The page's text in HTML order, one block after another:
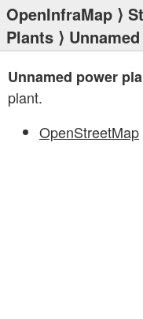
OpenInfraMap ⟩
Plants ⟩
Unnamed power
plant.
OpenStreetMap